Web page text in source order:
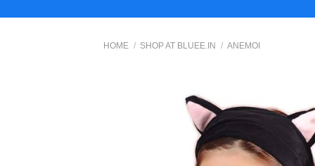
HOME / SHOP AT BLUEE.IN / ANEMOI